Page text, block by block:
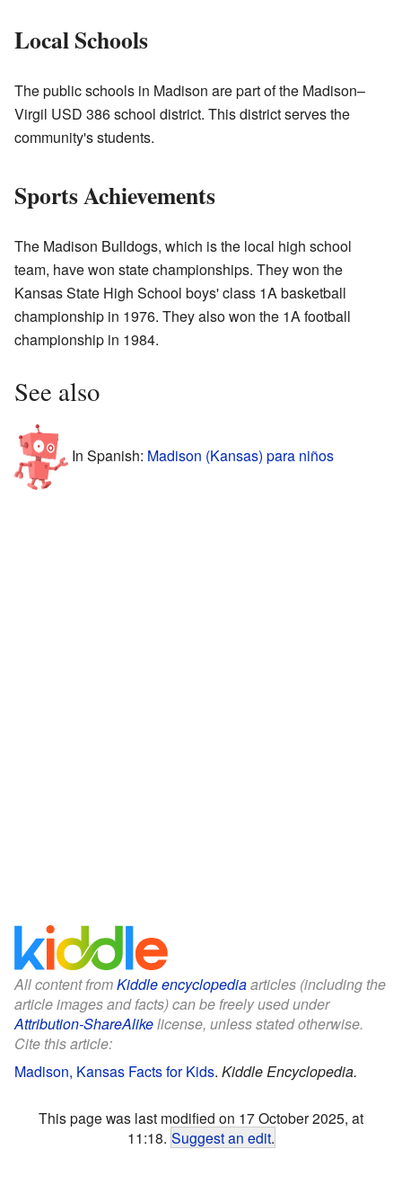
Local Schools
The public schools in Madison are part of the Madison–
Virgil USD 386 school district. This district serves the
community's students.
Sports Achievements
The Madison Bulldogs, which is the local high school
team, have won state championships. They won the
Kansas State High School boys' class 1A basketball
championship in 1976. They also won the 1A football
championship in 1984.
See also
In Spanish: Madison (Kansas) para niños
All content fromKiddle encyclopediaarticles (including the
article images and facts) can be freely used under
Attribution-ShareAlikelicense, unless stated otherwise.
Cite this article:
Madison, Kansas Facts for Kids. Kiddle Encyclopedia.
This page was last modified on 17 October 2025, at
11:18. Suggest an edit.